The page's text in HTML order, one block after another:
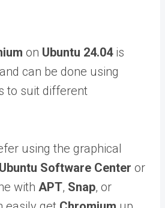
on Ubuntu 24.04is
can be done using
to suit different
using the graphical
Ubuntu Software Center or
with APT, Snap, or